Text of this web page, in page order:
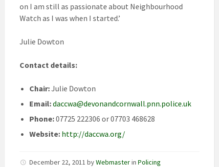
on I am still as passionate about Neighbourhood
Watch as I was when I started.’
Julie Dowton
Contact details:
Chair:Julie Dowton
Email:daccwa@devonandcornwall.pnn.police.uk
Phone:07725 222306 or 07703 468628
Website: http://daccwa.org/
December 22, 2011 byWebmasterin Policing